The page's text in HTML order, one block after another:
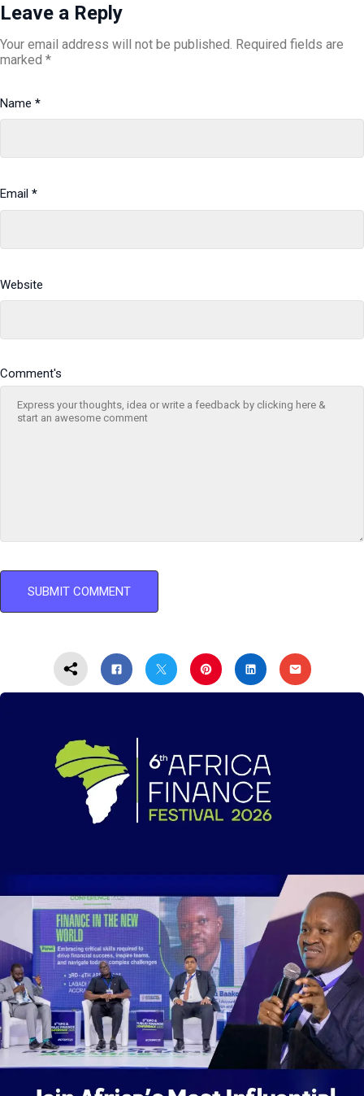
Leave a Reply
Your email address will not be published. Required fields are
marked *
Name *
Email *
Website
Comment's